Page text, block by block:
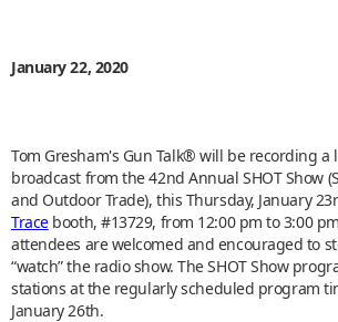
January 22, 2020
Tom Gresham's Gun Talk® will be recording a
broadcast from the 42nd Annual SHOT Show
and Outdoor Trade), this Thursday, January
Tracebooth, #13729, from 12:00 pm to 3:00 pm
attendees are welcomed and encouraged to
“watch” the radio show. The SHOT Show
stations at the regularly scheduled program
January 26th.